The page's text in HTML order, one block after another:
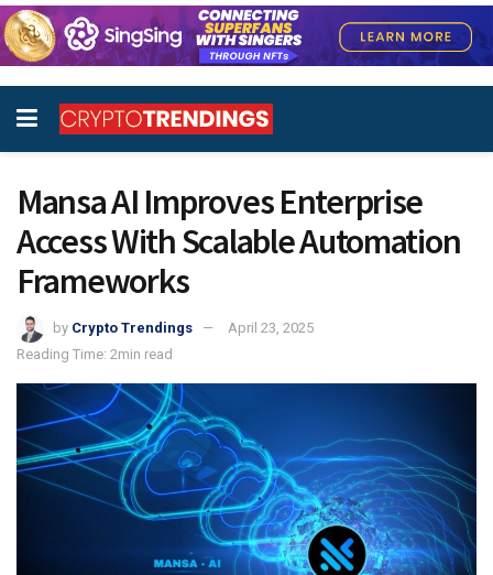
Mansa AI Improves Enterprise
Access With Scalable Automation
Frameworks
by Crypto Trendings
April 23, 2025
Reading Time: 2min read